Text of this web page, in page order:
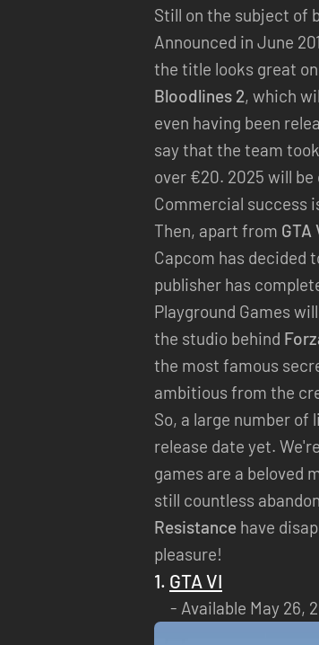
Still on the subject of
Announced in June
the title looks great
Bloodlines 2, which
even having been
say that the team
over €20. 2025 will
Commercial success
Then, apart from GTA
Capcom has decided
publisher has
Playground Games
the studio behind
the most famous
ambitious from the
So, a large number of
release date yet.
games are a beloved
still countless
Resistance have
pleasure!
1. GTA VI
Available May 26,